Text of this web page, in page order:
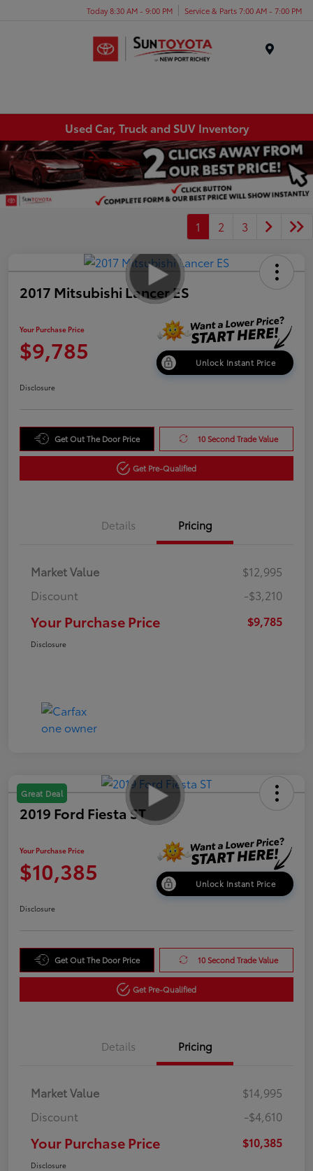
Today 8:30 AM - 9:00 PM Service & Parts 7:00 AM - 7:00 PM
Used Car, Truck and SUV Inventory
1 2 3
2017 Mitsubishi Lancer ES
Your Purchase Price
$9,785 Unlock Instant Price
Disclosure
Get Out The Door Price 10 Second Trade Value
Get Pre-Qualified
Details Pricing
Market Value
$12,995
Discount
-$3,210
Your Purchase Price $9,785
Disclosure
Great Deal
2019 Ford Fiesta ST
Your Purchase Price
$10,385 Unlock Instant Price
Disclosure
Get Out The Door Price 10 Second Trade Value
Get Pre-Qualified
Details Pricing
Market Value
$14,995
Discount
-$4,610
Your Purchase Price $10,385
Disclosure